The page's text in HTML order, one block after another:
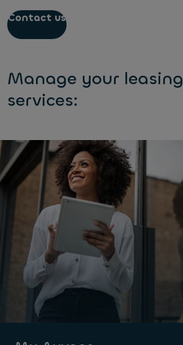
Contact us
Manage your leasing
services: